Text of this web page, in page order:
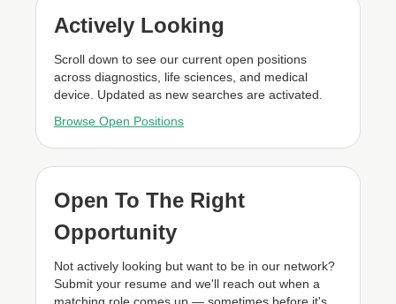
Actively Looking
Scroll down to see our current open positions
across diagnostics, life sciences, and medical
device. Updated as new searches are activated.
Browse Open Positions
Open To The Right
Opportunity
Not actively looking but want to be in our network?
Submit your resume and we'll reach out when a
matching role comes up — sometimes before it's